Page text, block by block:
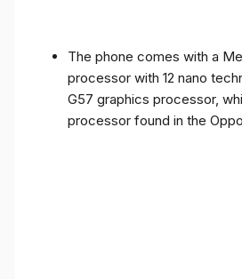
The phone comes with a
processor with 12 nano
G57 graphics processor,
processor found in the